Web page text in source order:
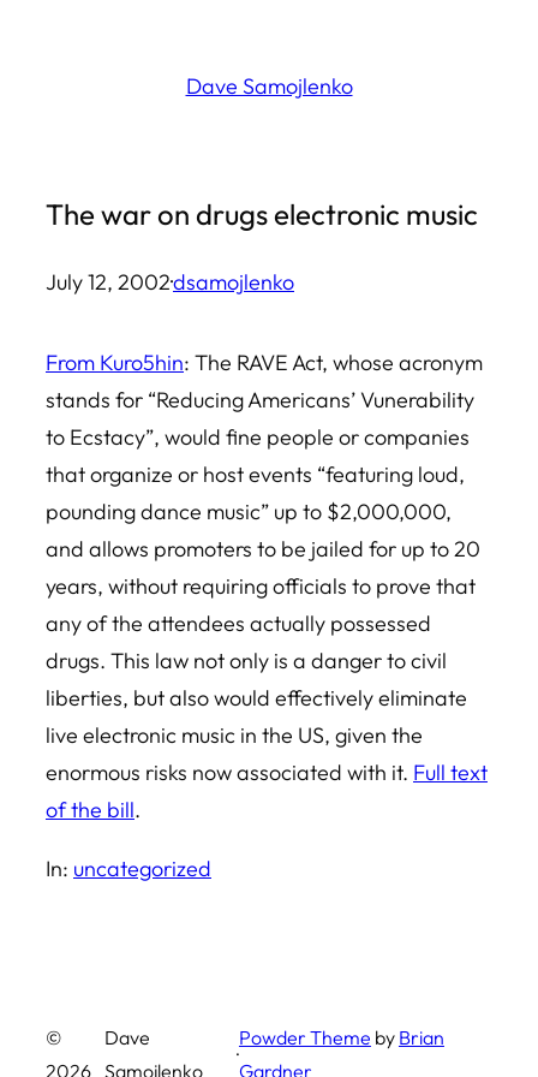
Dave Samojlenko
The war on drugs electronic music
July 12, 2002·dsamojlenko
From Kuro5hin: The RAVE Act, whose acronym
stands for “Reducing Americans’ Vunerability
to Ecstacy”, would fine people or companies
that organize or host events “featuring loud,
pounding dance music” up to $2,000,000,
and allows promoters to be jailed for up to 20
years, without requiring officials to prove that
any of the attendees actually possessed
drugs. This law not only is a danger to civil
liberties, but also would effectively eliminate
live electronic music in the US, given the
enormous risks now associated with it. Full text
of the bill.
In: uncategorized
©
2026
Dave
Samojlenko
·
Powder Theme by Brian
Gardner